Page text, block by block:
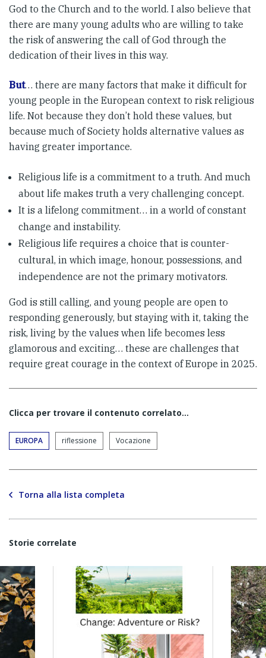
God to the Church and to the world. I also believe that
there are many young adults who are willing to take
the risk of answering the call of God through the
dedication of their lives in this way.
But… there are many factors that make it difficult for
young people in the European context to risk religious
life. Not because they don’t hold these values, but
because much of Society holds alternative values as
having greater importance.
Religious life is a commitment to a truth. And much
about life makes truth a very challenging concept.
It is a lifelong commitment… in a world of constant
change and instability.
Religious life requires a choice that is counter-
cultural, in which image, honour, possessions, and
independence are not the primary motivators.
God is still calling, and young people are open to
responding generously, but staying with it, taking the
risk, living by the values when life becomes less
glamorous and exciting… these are challenges that
require great courage in the context of Europe in 2025.
Clicca per trovare il contenuto correlato...
EUROPA riflessione Vocazione
Torna alla lista completa
Storie correlate